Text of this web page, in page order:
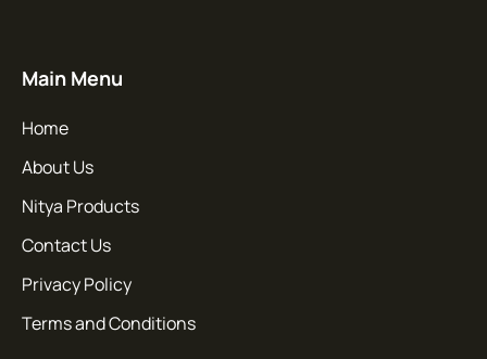
Main Menu
Home
About Us
Nitya Products
Contact Us
Privacy Policy
Terms and Conditions